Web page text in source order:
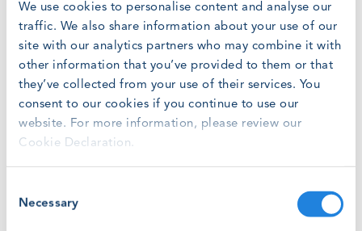
We use cookies to personalise content and analyse our
traffic. We also share information about your use of our
site with our analytics partners who may combine it with
other information that you’ve provided to them or that
they’ve collected from your use of their services. You
consent to our cookies if you continue to use our
website. For more information, please review our
Cookie Declaration.
Selection
Necessary
fresh ideas and energies to your table.
Nominate today your best Young Achiever of the Year
categories of the awards